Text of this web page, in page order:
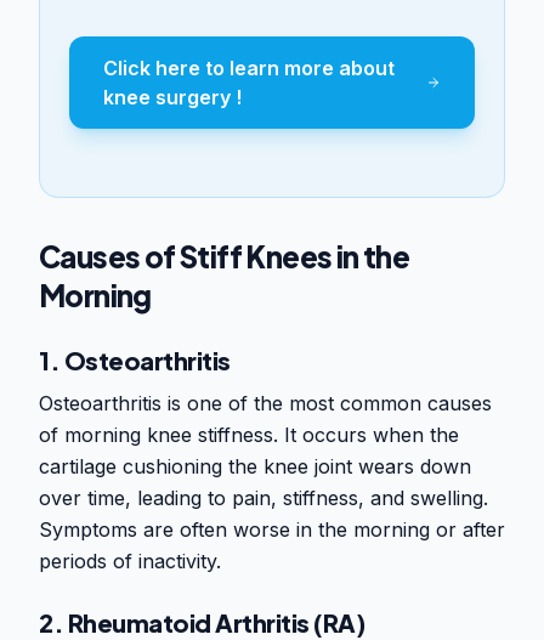
Click here to learn more about
knee surgery !
Causes of Stiff Knees in the
Morning
1. Osteoarthritis
Osteoarthritis is one of the most common causes
of morning knee stiffness. It occurs when the
cartilage cushioning the knee joint wears down
over time, leading to pain, stiffness, and swelling.
Symptoms are often worse in the morning or after
periods of inactivity.
2. Rheumatoid Arthritis (RA)